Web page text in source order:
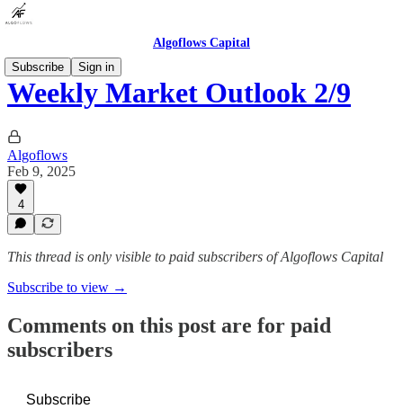
Algoflows Capital
Subscribe
Sign in
Weekly Market Outlook 2/9
Algoflows
Feb 9, 2025
4
This thread is only visible to paid subscribers of Algoflows Capital
Subscribe to view →
Comments on this post are for paid
subscribers
Subscribe